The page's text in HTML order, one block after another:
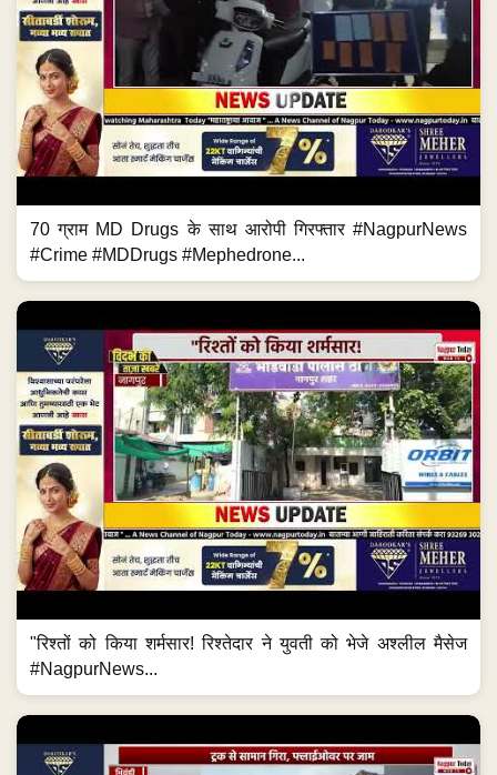
70 ग्राम MD Drugs के साथ आरोपी गिरफ्तार #NagpurNews
#Crime #MDDrugs #Mephedrone...
"रिश्तों को किया शर्मसार! रिश्तेदार ने युवती को भेजे अश्लील मैसेज
#NagpurNews...